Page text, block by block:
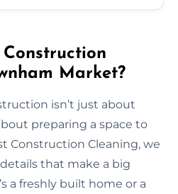
Market?
isn’t just about
preparing a space to
Construction Cleaning, we
that make a big
a freshly built home or a